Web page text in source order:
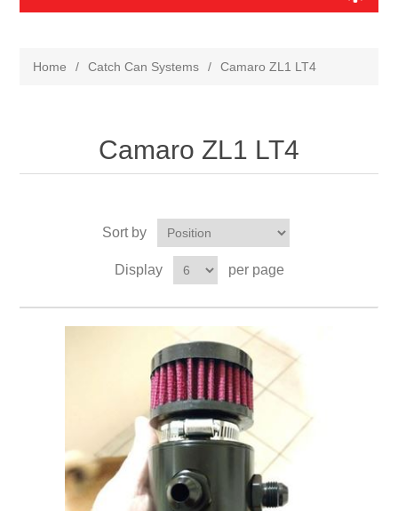
Home / Catch Can Systems / Camaro ZL1 LT4
Camaro ZL1 LT4
Sort by
Display per page